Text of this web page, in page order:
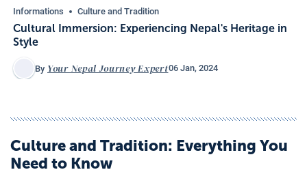
Informations Culture and Tradition
Cultural Immersion: Experiencing Nepal's Heritage in
Style
By Your Nepal Journey Expert06 Jan, 2024
Culture and Tradition: Everything You
Need to Know